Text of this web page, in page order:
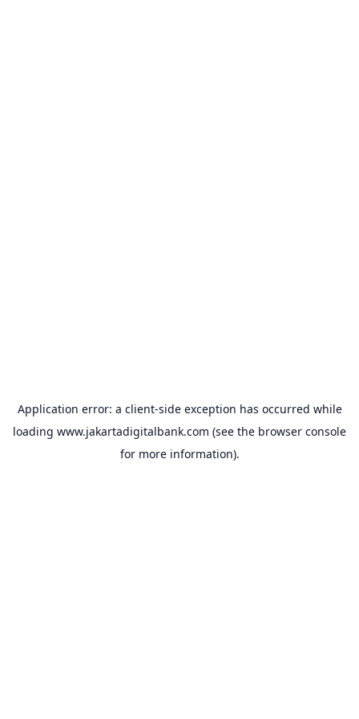
Application error: a client-side exception has occurred while
loading www.jakartadigitalbank.com (see the browser console
for more information).